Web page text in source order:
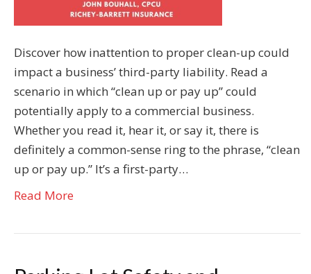
Discover how inattention to proper clean-up could
impact a business’ third-party liability. Read a
scenario in which “clean up or pay up” could
potentially apply to a commercial business.
Whether you read it, hear it, or say it, there is
definitely a common-sense ring to the phrase, “clean
up or pay up.” It’s a first-party…
Read More